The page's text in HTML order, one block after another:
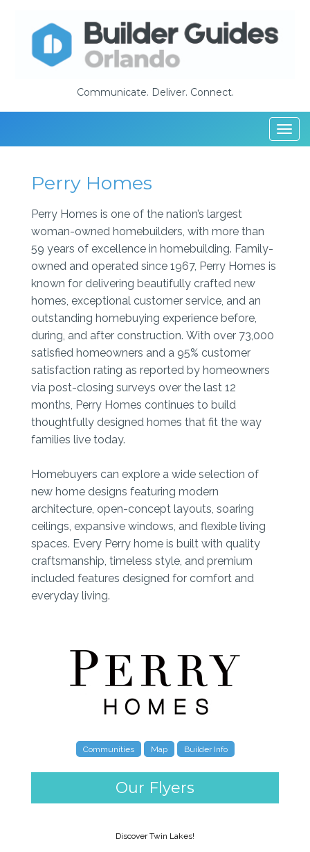
Communicate. Deliver. Connect.
Perry Homes
Perry Homes is one of the nation’s largest
woman-owned homebuilders, with more than
59 years of excellence in homebuilding. Family-
owned and operated since 1967, Perry Homes is
known for delivering beautifully crafted new
homes, exceptional customer service, and an
outstanding homebuying experience before,
during, and after construction. With over 73,000
satisfied homeowners and a 95% customer
satisfaction rating as reported by homeowners
via post-closing surveys over the last 12
months, Perry Homes continues to build
thoughtfully designed homes that fit the way
families live today.
Homebuyers can explore a wide selection of
new home designs featuring modern
architecture, open-concept layouts, soaring
ceilings, expansive windows, and flexible living
spaces. Every Perry home is built with quality
craftsmanship, timeless style, and premium
included features designed for comfort and
everyday living.
Communities Map Builder Info
Our Flyers
Discover Twin Lakes!